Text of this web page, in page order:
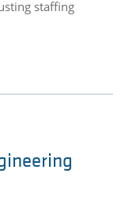
staffing